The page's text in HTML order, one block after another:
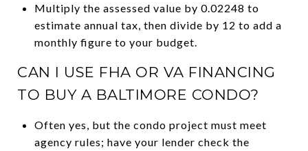
Multiply the assessed value by 0.02248 to
estimate annual tax, then divide by 12 to add a
monthly figure to your budget.
CAN I USE FHA OR VA FINANCING
TO BUY A BALTIMORE CONDO?
Often yes, but the condo project must meet
agency rules; have your lender check the